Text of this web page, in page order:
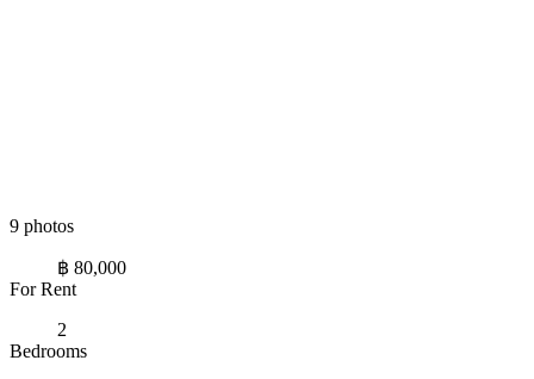
9 photos
฿ 80,000
For Rent
2
Bedrooms